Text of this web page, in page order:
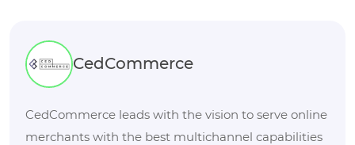
CedCommerce
CedCommerce leads with the vision to serve online
merchants with the best multichannel capabilities